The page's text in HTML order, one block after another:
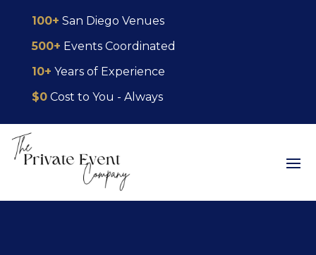
Content
navigation
100+ San Diego Venues
500+ Events Coordinated
10+ Years of Experience
$0 Cost to You - Always